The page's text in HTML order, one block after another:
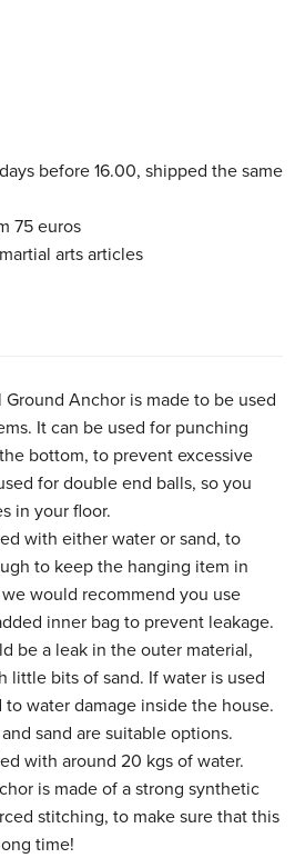
before 16.00, shipped the same
75 euros
arts articles
Anchor is made to be used
It can be used for punching
bottom, to prevent excessive
for double end balls, so you
in your floor.
with either water or sand, to
to keep the hanging item in
would recommend you use
inner bag to prevent leakage.
be a leak in the outer material,
little bits of sand. If water is used
water damage inside the house.
sand are suitable options.
with around 20 kgs of water.
is made of a strong synthetic
stitching, to make sure that this
time!